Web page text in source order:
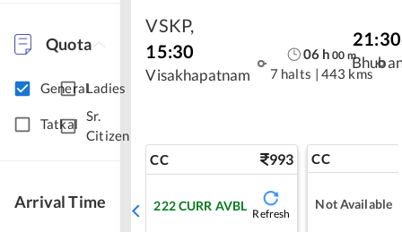
Quota
GeneralLadies
Tatkal
Sr.
Citizen
Arrival Time
VSKP,
15:30
Visakhapatnam
06 h 00 m
7 halts | 443 kms
21:30
CC 993
222CURR AVBL
Refresh
CC
Not Available